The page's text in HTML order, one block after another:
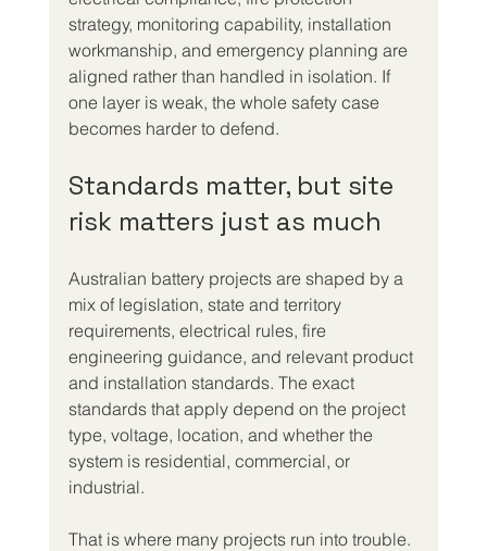
strategy, monitoring capability, installation
workmanship, and emergency planning are
aligned rather than handled in isolation. If
one layer is weak, the whole safety case
becomes harder to defend.
Standards matter, but site
risk matters just as much
Australian battery projects are shaped by a
mix of legislation, state and territory
requirements, electrical rules, fire
engineering guidance, and relevant product
and installation standards. The exact
standards that apply depend on the project
type, voltage, location, and whether the
system is residential, commercial, or
industrial.
That is where many projects run into trouble.